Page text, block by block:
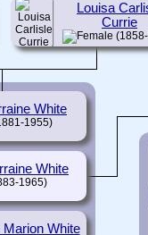
Louisa
Currie
White
1955)
Marion White
White
1965)